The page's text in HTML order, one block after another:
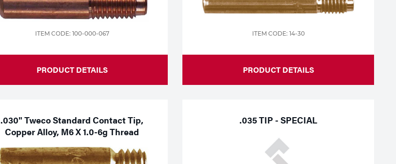
ITEM CODE: 100-000-067
PRODUCT DETAILS
ITEM CODE: 14-30
PRODUCT DETAILS
.030" Tweco Standard Contact Tip,
Copper Alloy, M6 X 1.0-6g Thread
.035 TIP - SPECIAL